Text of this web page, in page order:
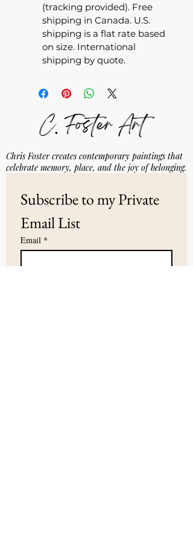
(tracking provided). Free
shipping in Canada. U.S.
shipping is a flat rate based
on size. International
shipping by quote.
Chris Foster creates contemporary paintings that
celebrate memory, place, and the joy of belonging.
Subscribe to my Private
Email List
Email *